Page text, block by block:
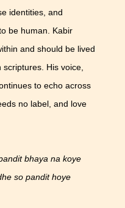
identities, and
be human. Kabir
and should be lived
His voice,
to echo across
no label, and love
bhaya na koye
so pandit hoye